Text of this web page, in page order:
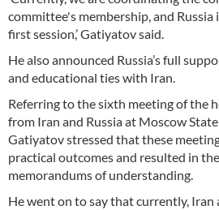
committee's membership, and
first session,’ Gatiyatov said.
He also announced Russia’s full
and educational ties with Iran.
Referring to the sixth meeting of the
from Iran and Russia at Moscow
Gatiyatov stressed that these
practical outcomes and resulted in
memorandums of understanding.
He went on to say that currently, Iran